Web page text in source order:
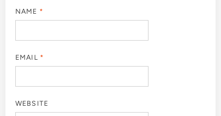
NAME *
EMAIL *
WEBSITE